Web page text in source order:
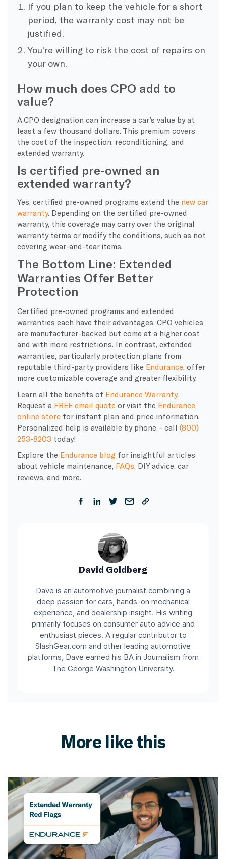
If you plan to keep the vehicle for a short
period, the warranty cost may not be
justified.
You’re willing to risk the cost of repairs on
your own.
How much does CPO add to
value?
A CPO designation can increase a car’s value by at
least a few thousand dollars. This premium covers
the cost of the inspection, reconditioning, and
extended warranty.
Is certified pre-owned an
extended warranty?
Yes, certified pre-owned programs extend the new car
warranty. Depending on the ‌certified pre-owned
warranty, this coverage may carry over the original
warranty terms or modify the conditions, such as not
covering wear-and-tear items.
The Bottom Line: Extended
Warranties Offer Better
Protection
Certified pre-owned programs and extended
warranties each have their advantages. CPO vehicles
are manufacturer-backed but come at a higher cost
and with more restrictions. In contrast, extended
warranties, particularly protection plans from
reputable third-party providers like Endurance, offer
more customizable coverage and greater flexibility.
Learn all the benefits of Endurance Warranty.
Request a FREE email quote or visit the Endurance
online store for instant plan and price information.
Personalized help is available by phone – call (800)
253-8203 today!
Explore the Endurance blog for insightful articles
about vehicle maintenance, FAQs, DIY advice, car
reviews, and more.
David Goldberg
Dave is an automotive journalist combining a
deep passion for cars, hands-on mechanical
experience, and dealership insight. His writing
primarily focuses on consumer auto advice and
enthusiast pieces. A regular contributor to
SlashGear.com and other leading automotive
platforms, Dave earned his BA in Journalism from
The George Washington University.
More like this